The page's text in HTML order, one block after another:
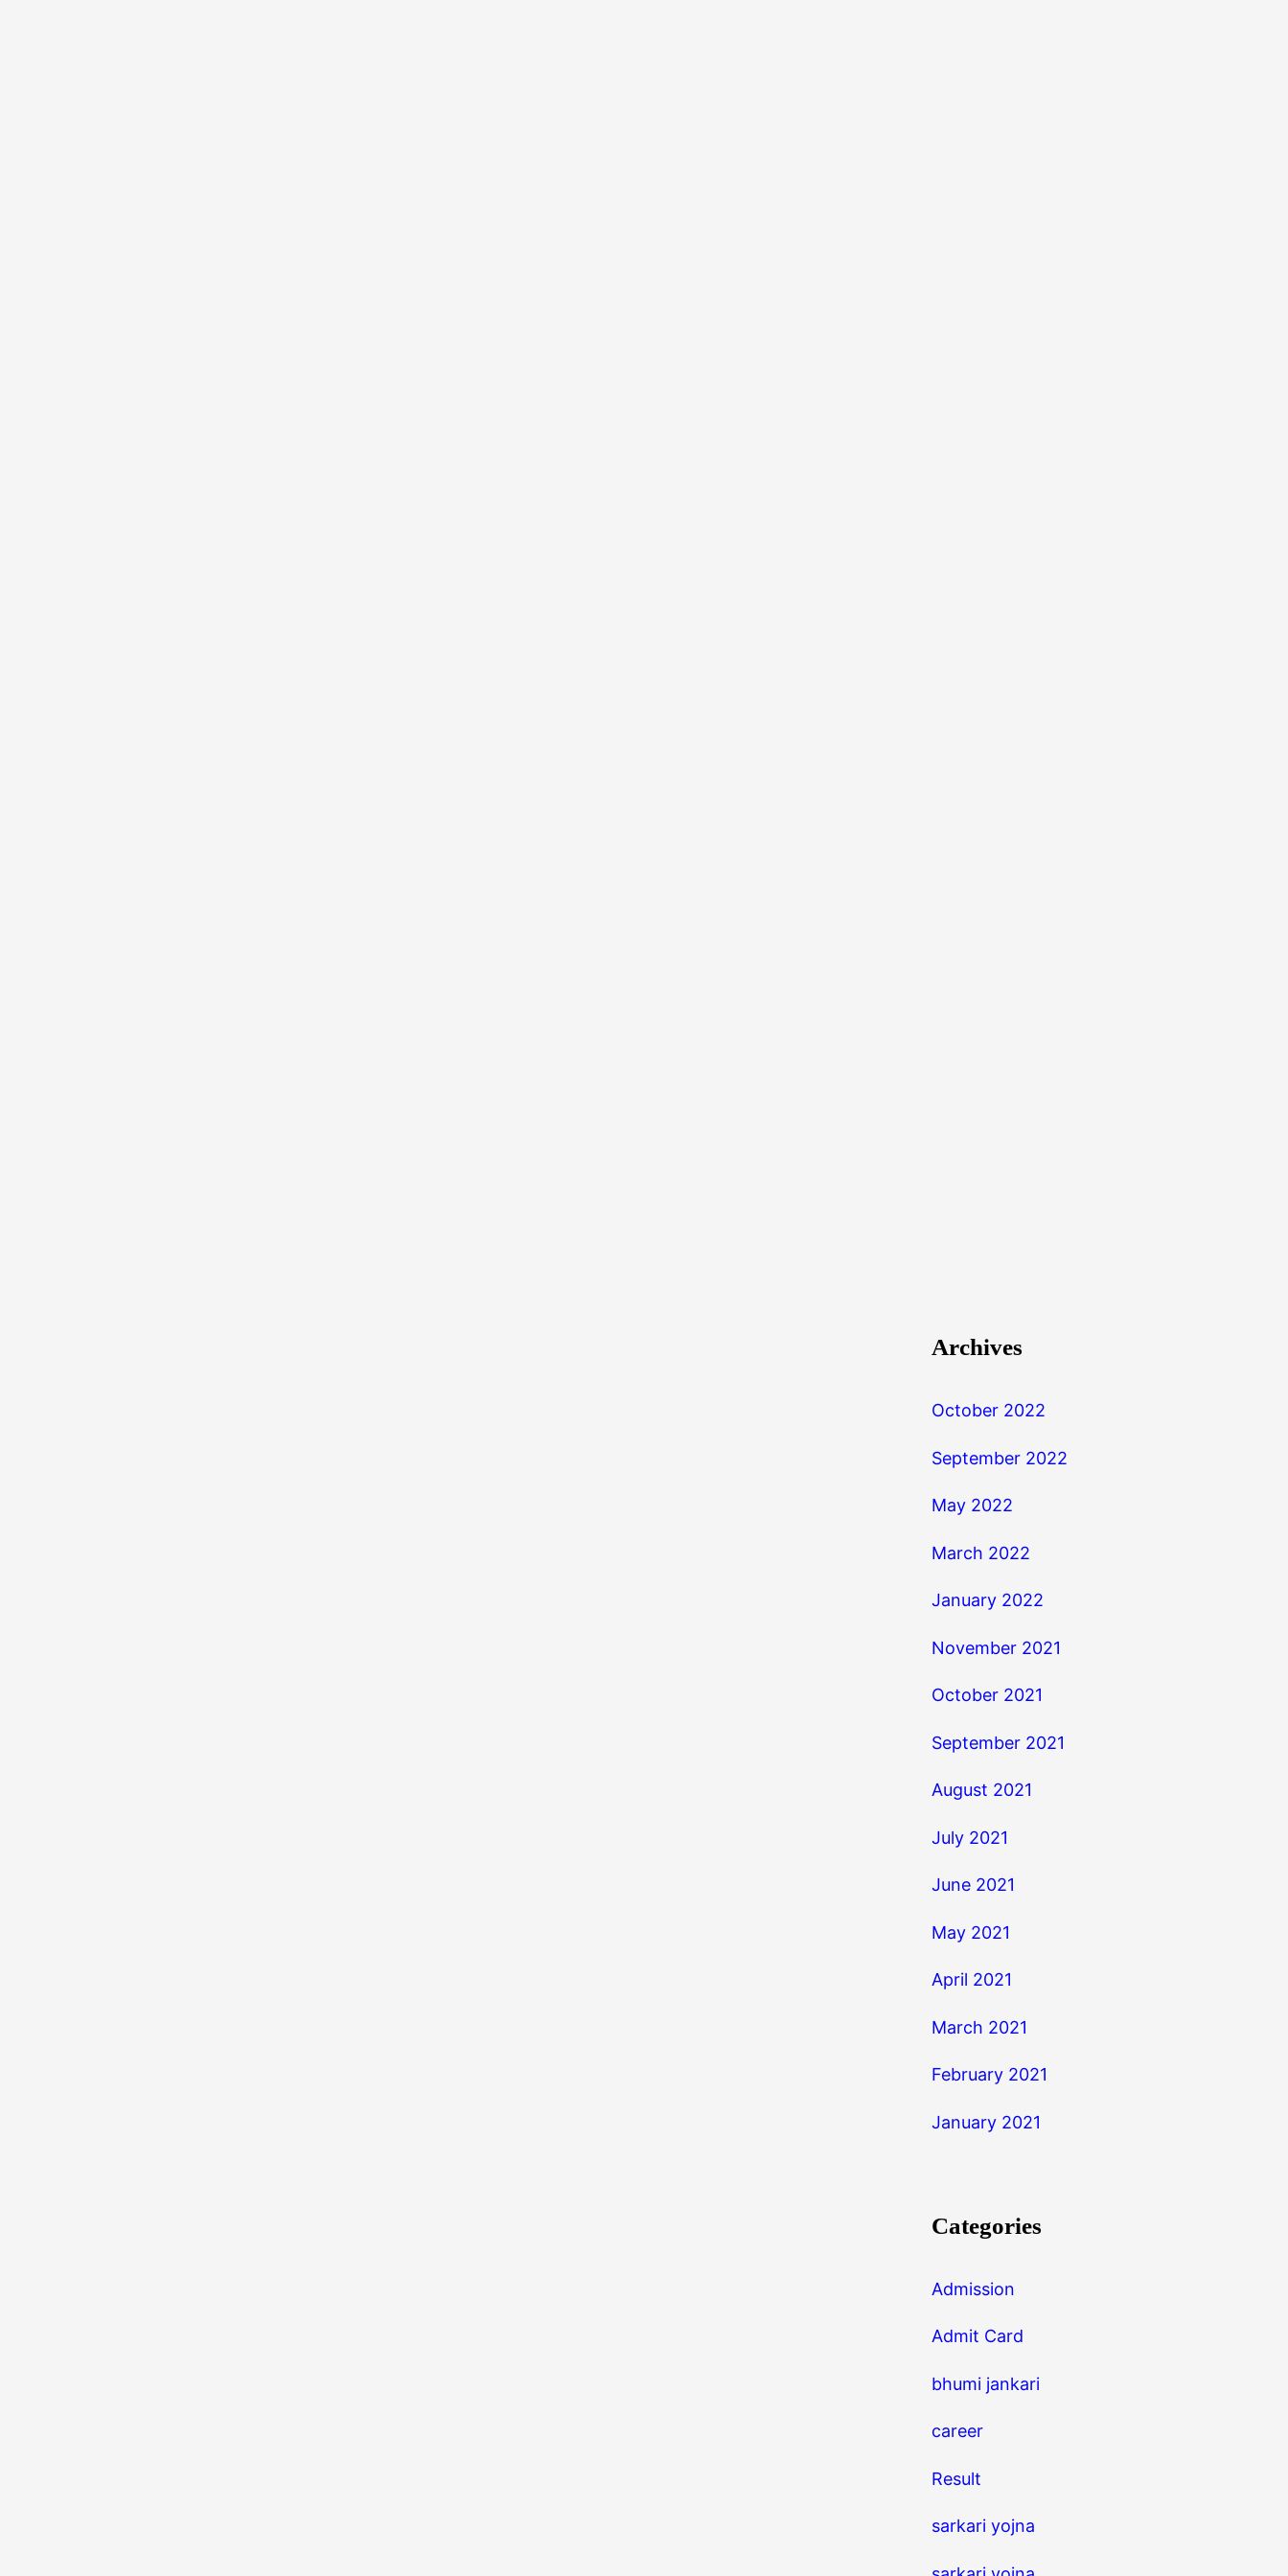
Archives
October 2022
September 2022
May 2022
March 2022
January 2022
November 2021
October 2021
September 2021
August 2021
July 2021
June 2021
May 2021
April 2021
March 2021
February 2021
January 2021
Categories
Admission
Admit Card
bhumi jankari
career
Result
sarkari yojna